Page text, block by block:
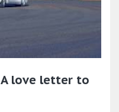
A love letter to